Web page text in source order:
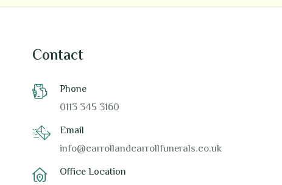
Contact
Phone
0113 345 3160
Email
info@carrollandcarrollfunerals.co.uk
Office Location